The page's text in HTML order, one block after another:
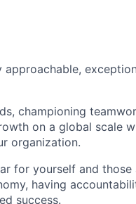
approachable,
championing
on a global scale
organization.
for yourself and those
having
success.